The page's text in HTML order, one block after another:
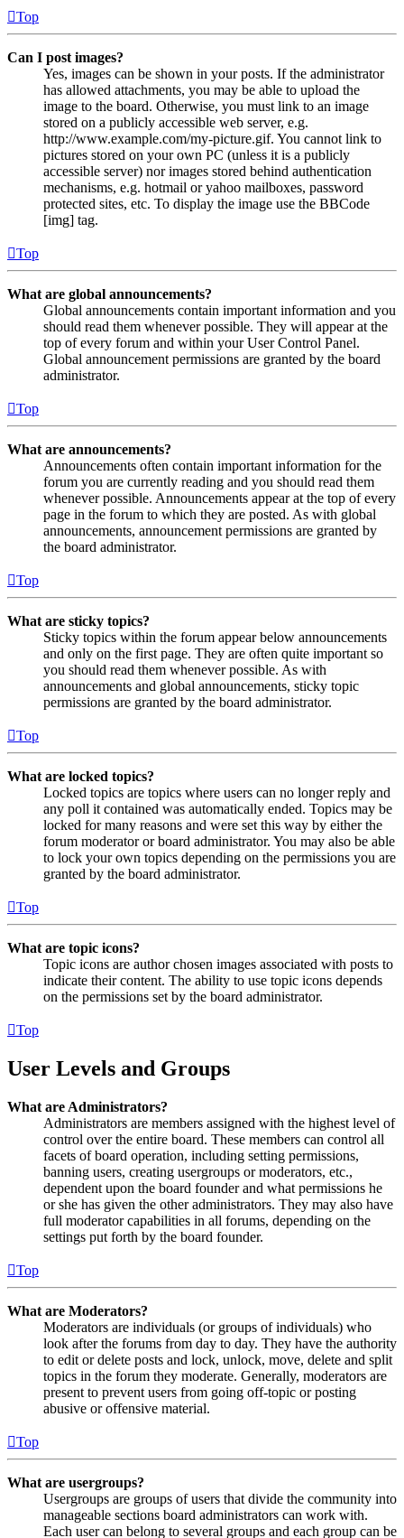
Top
Can I post images?
Yes, images can be shown in your posts. If the administrator
has allowed attachments, you may be able to upload the
image to the board. Otherwise, you must link to an image
stored on a publicly accessible web server, e.g.
http://www.example.com/my-picture.gif. You cannot link to
pictures stored on your own PC (unless it is a publicly
accessible server) nor images stored behind authentication
mechanisms, e.g. hotmail or yahoo mailboxes, password
protected sites, etc. To display the image use the BBCode
[img] tag.
Top
What are global announcements?
Global announcements contain important information and you
should read them whenever possible. They will appear at the
top of every forum and within your User Control Panel.
Global announcement permissions are granted by the board
administrator.
Top
What are announcements?
Announcements often contain important information for the
forum you are currently reading and you should read them
whenever possible. Announcements appear at the top of every
page in the forum to which they are posted. As with global
announcements, announcement permissions are granted by
the board administrator.
Top
What are sticky topics?
Sticky topics within the forum appear below announcements
and only on the first page. They are often quite important so
you should read them whenever possible. As with
announcements and global announcements, sticky topic
permissions are granted by the board administrator.
Top
What are locked topics?
Locked topics are topics where users can no longer reply and
any poll it contained was automatically ended. Topics may be
locked for many reasons and were set this way by either the
forum moderator or board administrator. You may also be able
to lock your own topics depending on the permissions you are
granted by the board administrator.
Top
What are topic icons?
Topic icons are author chosen images associated with posts to
indicate their content. The ability to use topic icons depends
on the permissions set by the board administrator.
Top
User Levels and Groups
What are Administrators?
Administrators are members assigned with the highest level of
control over the entire board. These members can control all
facets of board operation, including setting permissions,
banning users, creating usergroups or moderators, etc.,
dependent upon the board founder and what permissions he
or she has given the other administrators. They may also have
full moderator capabilities in all forums, depending on the
settings put forth by the board founder.
Top
What are Moderators?
Moderators are individuals (or groups of individuals) who
look after the forums from day to day. They have the authority
to edit or delete posts and lock, unlock, move, delete and split
topics in the forum they moderate. Generally, moderators are
present to prevent users from going off-topic or posting
abusive or offensive material.
Top
What are usergroups?
Usergroups are groups of users that divide the community into
manageable sections board administrators can work with.
Each user can belong to several groups and each group can be